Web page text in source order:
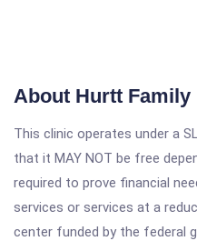
About Hurtt Family
This clinic operates under a
that it MAY NOT be free
required to prove financial
services or services at a
center funded by the federal